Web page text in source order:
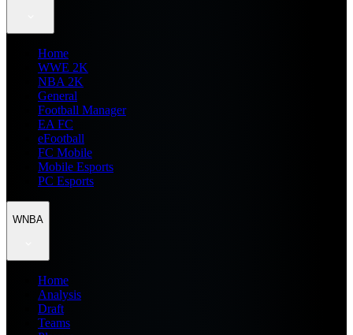
Home
WWE 2K
NBA 2K
General
Football Manager
EA FC
eFootball
FC Mobile
Mobile Esports
PC Esports
WNBA
Home
Analysis
Draft
Teams